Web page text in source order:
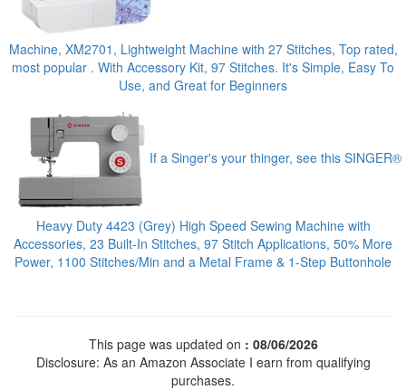
Machine, XM2701, Lightweight Machine with 27 Stitches, Top rated,
most popular . With Accessory Kit, 97 Stitches. It's Simple, Easy To
Use, and Great for Beginners
If a Singer's your thinger, see this SINGER®
Heavy Duty 4423 (Grey) High Speed Sewing Machine with
Accessories, 23 Built-In Stitches, 97 Stitch Applications, 50% More
Power, 1100 Stitches/Min and a Metal Frame & 1-Step Buttonhole
This page was updated on : 08/06/2026
Disclosure: As an Amazon Associate I earn from qualifying
purchases.